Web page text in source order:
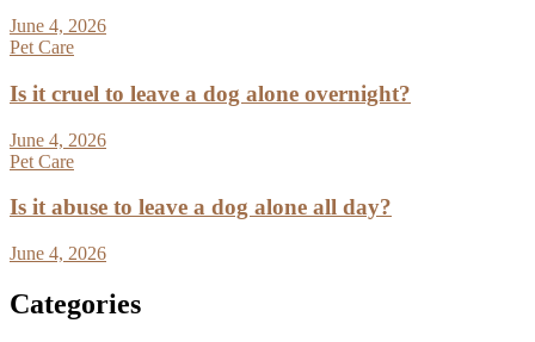
June 4, 2026
Pet Care
Is it cruel to leave a dog alone overnight?
June 4, 2026
Pet Care
Is it abuse to leave a dog alone all day?
June 4, 2026
Categories